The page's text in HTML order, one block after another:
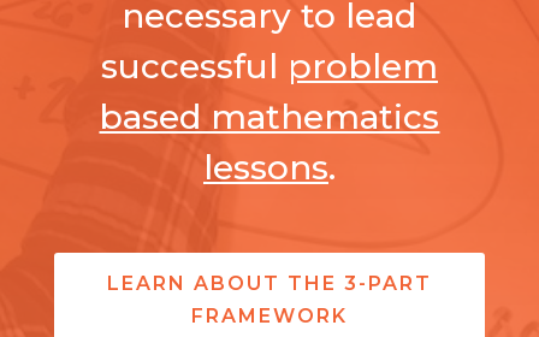
necessary to lead
successful problem
based mathematics
lessons.
LEARN ABOUT THE 3-PART
FRAMEWORK